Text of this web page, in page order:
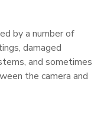
by a number of
damaged
and sometimes
the camera and